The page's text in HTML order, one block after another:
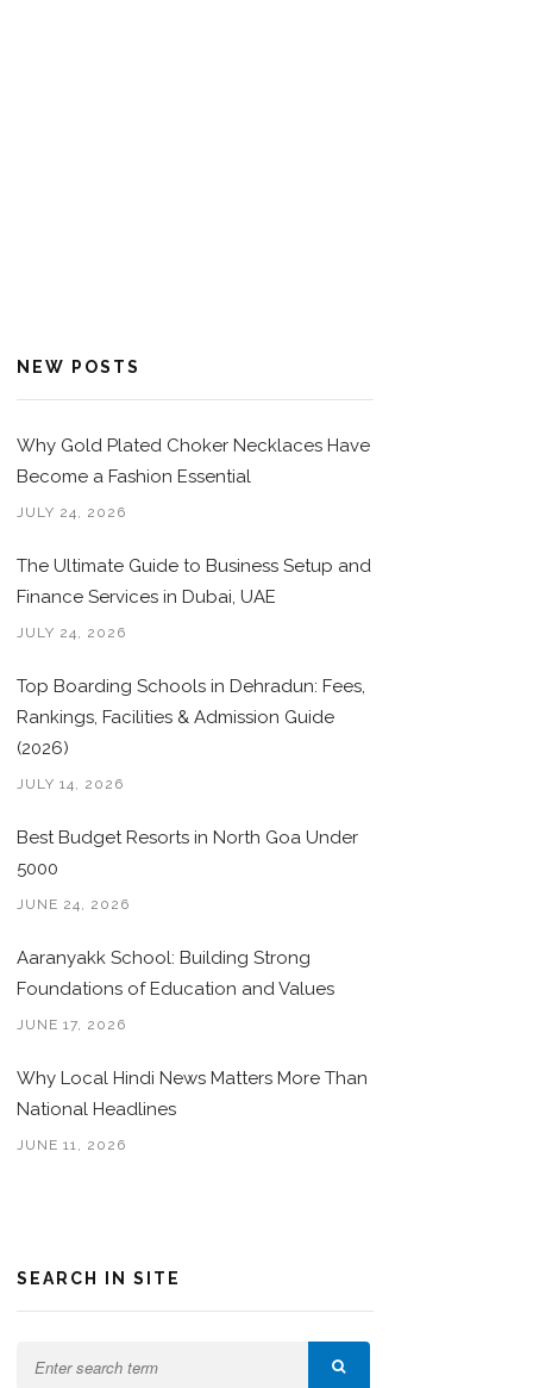
NEW POSTS
Why Gold Plated Choker Necklaces Have
Become a Fashion Essential
JULY 24, 2026
The Ultimate Guide to Business Setup and
Finance Services in Dubai, UAE
JULY 24, 2026
Top Boarding Schools in Dehradun: Fees,
Rankings, Facilities & Admission Guide
(2026)
JULY 14, 2026
Best Budget Resorts in North Goa Under
5000
JUNE 24, 2026
Aaranyakk School: Building Strong
Foundations of Education and Values
JUNE 17, 2026
Why Local Hindi News Matters More Than
National Headlines
JUNE 11, 2026
SEARCH IN SITE